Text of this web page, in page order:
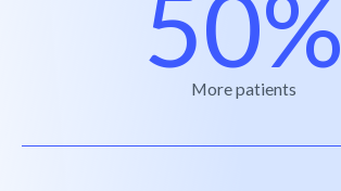
50%
More patients